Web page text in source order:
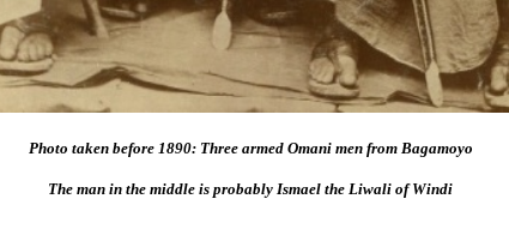
Photo taken before 1890: Three armed Omani men from Bagamoyo
The man in the middle is probably Ismael the Liwali of Windi